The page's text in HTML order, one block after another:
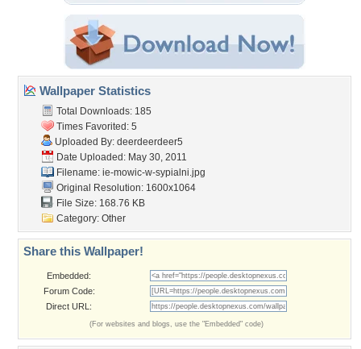
Wallpaper Statistics
Total Downloads: 185
Times Favorited: 5
Uploaded By: deerdeerdeer5
Date Uploaded: May 30, 2011
Filename: ie-mowic-w-sypialni.jpg
Original Resolution: 1600x1064
File Size: 168.76 KB
Category: Other
Share this Wallpaper!
Embedded:
Forum Code:
Direct URL:
(For websites and blogs, use the "Embedded" code)